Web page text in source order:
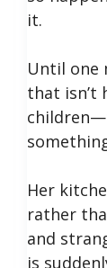
it.
Until one
that isn’t
Her
rather
and
is